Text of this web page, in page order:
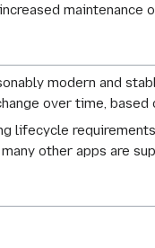
maintenance
modern and
over time,
other apps are